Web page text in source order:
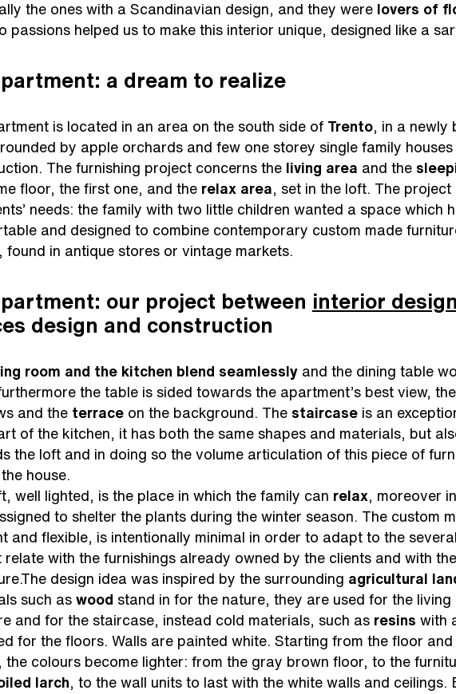
the ones with a Scandinavian design, and they were lovers of
passions helped us to make this interior unique, designed like a
a dream to realize
is located in an area on the south side of Trento, in a newly
by apple orchards and few one storey single family
The furnishing project concerns the living area and the
floor, the first one, and the relax area , set in the loft. The
needs: the family with two little children wanted a space which
and designed to combine contemporary custom made
found in antique stores or vintage markets.
our project between interior
design and construction
room and the kitchen blend seamlesslyand the dining table
the table is sided towards the apartment’s best view,
and the terraceon the background. The staircaseis an
of the kitchen, it has both the same shapes and materials, but
the loft and in doing so the volume articulation of this piece of
house.
well lighted, is the place in which the family can relax , moreover
to shelter the plants during the winter season. The custom
and flexible, is intentionally minimal in order to adapt to the
relate with the furnishings already owned by the clients and with
design idea was inspired by the surrounding agricultural
such as wood stand in for the nature, they are used for the
and for the staircase, instead cold materials, such as resins with
for the floors. Walls are painted white. Starting from the floor
the colours become lighter: from the gray brown floor, to the
larch , to the wall units to last with the white walls and ceilings.